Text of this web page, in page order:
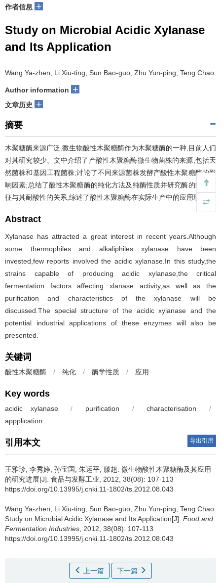
作者信息 +
Study on Microbial Acidic Xylanase
and Its Application
Wang Ya-zhen, Li Xiu-ting, Sun Bao-guo, Zhu Yun-ping, Teng Chao
Author information +
文章历史 +
摘要
木聚糖酶来源广泛,微生物酸性木聚糖酶作为木聚糖酶的一种,目前人们
对其研究较少。文中介绍了产酸性木聚糖酶微生物菌株的来源,包括天
然菌株和基因工程菌株;讨论了不同来源菌株发酵产酸性木聚糖酶的影
响因素;总结了酸性木聚糖酶的纯化方法及纯酶性质并研究酶的结构特
征与其耐酸性的关系,综述了酸性木聚糖酶在实际生产中的应用现状。
Abstract
Xylanase has attracted a great interest in recent years.Although
some thermophiles and alkaliphiles xylanase have been
invested,few reports involved the acidic xylanase.In this study,the
strains capable of producing acidic xylanase,the critical
fermentation factors affecting xlanase activity,as well as the
purification and characteristics of the xylanase will be
discussed.The special structure of the acidic xylanase and the
potential industrial applications of these enzymes will also be
presented.
关键词
酸性木聚糖酶 / 纯化 / 酶学性质 / 应用
Key words
acidic xylanase / purification / characterisation
/
appplication
引用本文 导出引用
王雅珍 李秀婷 孙宝国 朱运平 滕超
微生物酸性木聚糖酶及其应用
的研究进展[J]. 食品与发酵工业, 2012, 38(08): 107-113
https://doi.org/10.13995/j.cnki.11-1802/ts.2012.08.043
Wang Ya-zhen Li Xiu-ting Sun Bao-guo Zhu Yun-ping Teng Chao
Study on Microbial Acidic Xylanase and Its Application[J]. Food and
Fermentation Industries , 2012, 38(08): 107-113
https://doi.org/10.13995/j.cnki.11-1802/ts.2012.08.043
上一篇 下一篇